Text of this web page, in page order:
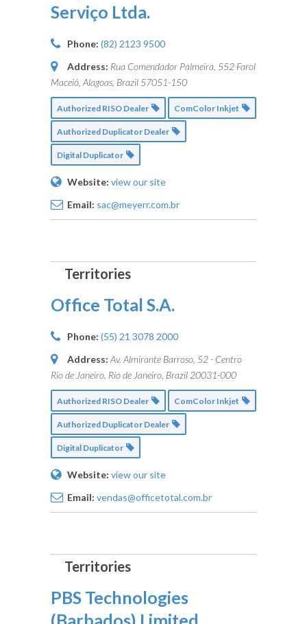
Serviço Ltda.
Phone: (82) 2123 9500
Address: Rua Comendador Palmeira, 552 Farol
Maceió, Alagoas, Brazil 57051-150
Authorized RISO Dealer ComColor Inkjet
Authorized Duplicator Dealer
Digital Duplicator
Website: view our site
Email: sac@meyerr.com.br
Office Total S.A.
Phone: (55) 21 3078 2000
Address: Av. Almirante Barroso, 52 - Centro
Rio de Janeiro, Rio de Janeiro, Brazil 20031-000
Authorized RISO Dealer ComColor Inkjet
Authorized Duplicator Dealer
Digital Duplicator
Website: view our site
Email: vendas@officetotal.com.br
PBS Technologies
(Barbados) Limited